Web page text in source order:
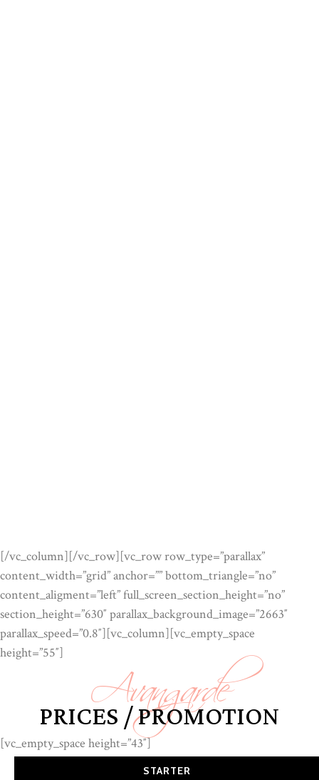
[/vc_column][/vc_row][vc_row row_type=”parallax”
content_width=”grid” anchor=”” bottom_triangle=”no”
content_aligment=”left” full_screen_section_height=”no”
section_height=”630″ parallax_background_image=”2663″
parallax_speed=”0.8″][vc_column][vc_empty_space
height=”55″]
Avangarde
PRICES / PROMOTION
[vc_empty_space height=”43″]
STARTER